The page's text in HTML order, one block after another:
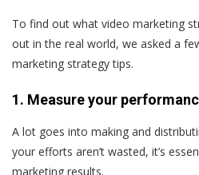
To find out what video marketing
out in the real world, we asked a
marketing strategy tips.
1. Measure your
A lot goes into making and
your efforts aren’t wasted, it’s
marketing results.